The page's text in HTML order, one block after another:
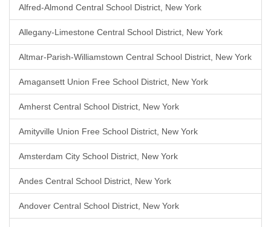
Alfred-Almond Central School District, New York
Allegany-Limestone Central School District, New York
Altmar-Parish-Williamstown Central School District, New York
Amagansett Union Free School District, New York
Amherst Central School District, New York
Amityville Union Free School District, New York
Amsterdam City School District, New York
Andes Central School District, New York
Andover Central School District, New York